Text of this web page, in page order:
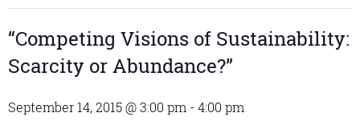
“Competing Visions of Sustainability:
Scarcity or Abundance?”
September 14, 2015 @ 3:00 pm - 4:00 pm